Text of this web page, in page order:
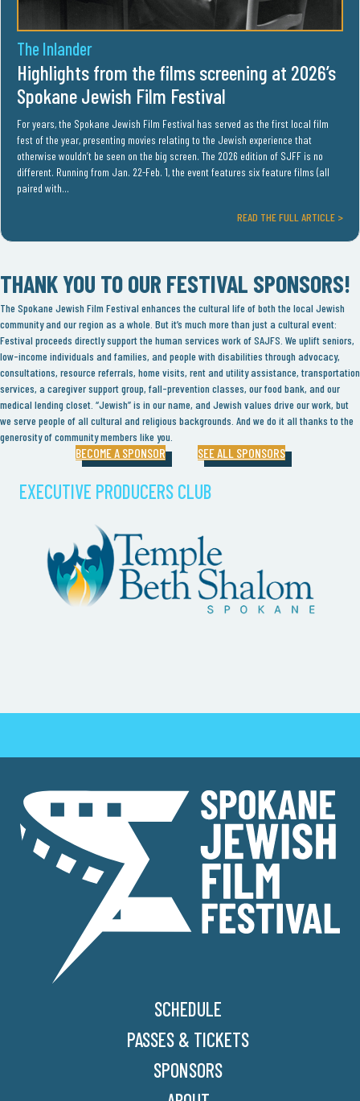
The Inlander
Highlights from the films screening at 2026’s
Spokane Jewish Film Festival
For years, the Spokane Jewish Film Festival has served as the first local film
fest of the year, presenting movies relating to the Jewish experience that
otherwise wouldn’t be seen on the big screen. The 2026 edition of SJFF is no
different. Running from Jan. 22-Feb. 1, the event features six feature films (all
paired with…
READ THE FULL ARTICLE >
THANK YOU TO OUR FESTIVAL SPONSORS!
The Spokane Jewish Film Festival enhances the cultural life of both the local Jewish
community and our region as a whole. But it’s much more than just a cultural event:
Festival proceeds directly support the human services work of SAJFS. We uplift seniors,
low-income individuals and families, and people with disabilities through advocacy,
consultations, resource referrals, home visits, rent and utility assistance, transportation
services, a caregiver support group, fall-prevention classes, our food bank, and our
medical lending closet. “Jewish” is in our name, and Jewish values drive our work, but
we serve people of all cultural and religious backgrounds. And we do it all thanks to the
generosity of community members like you.
BECOME A SPONSOR SEE ALL SPONSORS
EXECUTIVE PRODUCERS CLUB
SCHEDULE
PASSES & TICKETS
SPONSORS